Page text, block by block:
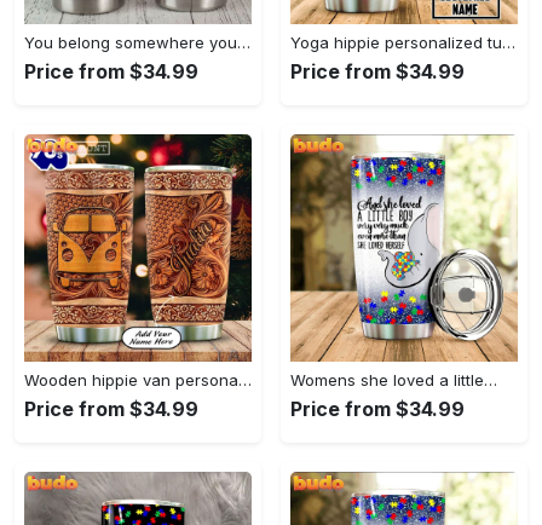
You belong somewhere you fell…
Price from $34.99
Yoga hippie personalized tumbler
Price from $34.99
Wooden hippie van personalized tumbler
Price from $34.99
Womens she loved a little…
Price from $34.99